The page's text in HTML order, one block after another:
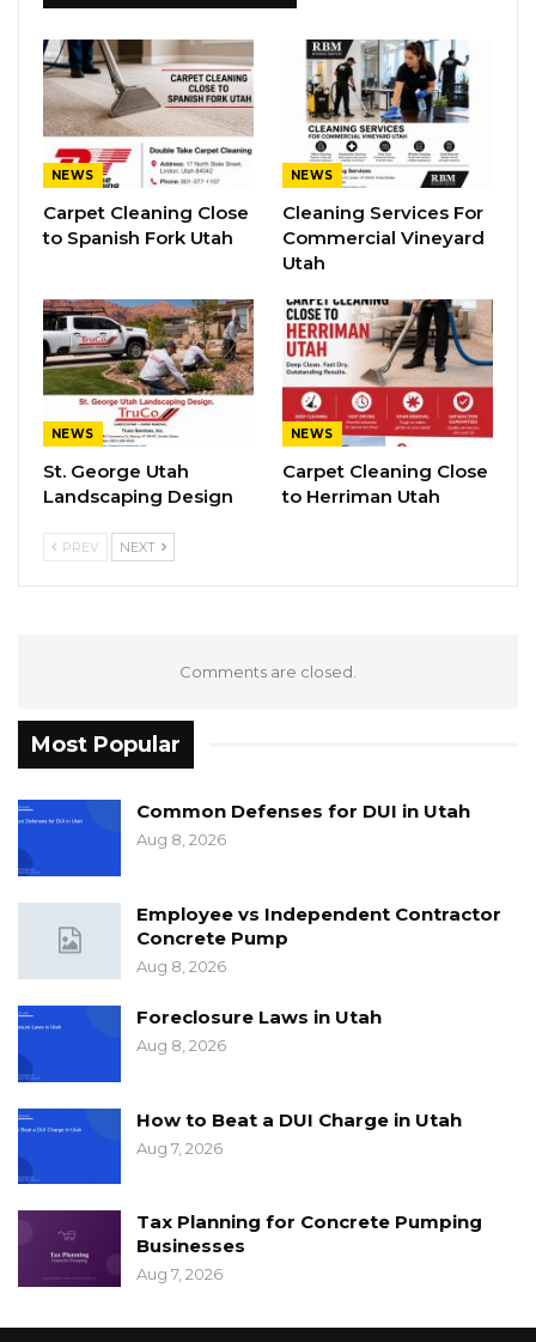
NEWS
Carpet Cleaning Close
to Spanish Fork Utah
NEWS
Cleaning Services For
Commercial Vineyard
Utah
NEWS
St. George Utah
Landscaping Design
NEWS
Carpet Cleaning Close
to Herriman Utah
PREV NEXT
Comments are closed.
Most Popular
Common Defenses for DUI in Utah
Aug 8, 2026
Employee vs Independent Contractor
Concrete Pump
Aug 8, 2026
Foreclosure Laws in Utah
Aug 8, 2026
How to Beat a DUI Charge in Utah
Aug 7, 2026
Tax Planning for Concrete Pumping
Businesses
Aug 7, 2026